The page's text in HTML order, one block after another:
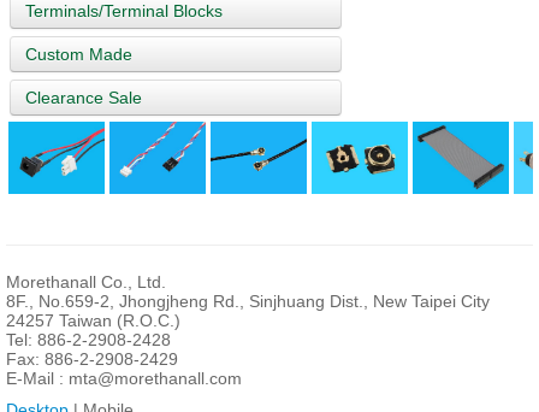
Terminals/Terminal Blocks
Custom Made
Clearance Sale
Morethanall Co., Ltd.
8F., No.659-2, Jhongjheng Rd., Sinjhuang Dist., New Taipei City
24257 Taiwan (R.O.C.)
Tel: 886-2-2908-2428
Fax: 886-2-2908-2429
E-Mail : mta@morethanall.com